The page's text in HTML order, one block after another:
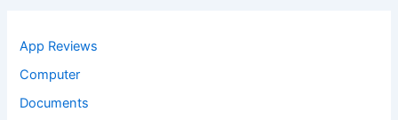
App Reviews
Computer
Documents